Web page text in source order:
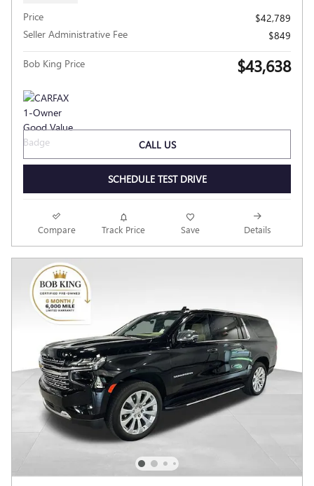
Price
$42,789
Seller Administrative Fee
$849
Bob King Price $43,638
CALL US
SCHEDULE TEST DRIVE
Compare Track Price Save Details